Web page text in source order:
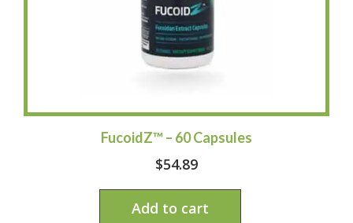
FucoidZ™ – 60 Capsules
$54.89
Add to cart